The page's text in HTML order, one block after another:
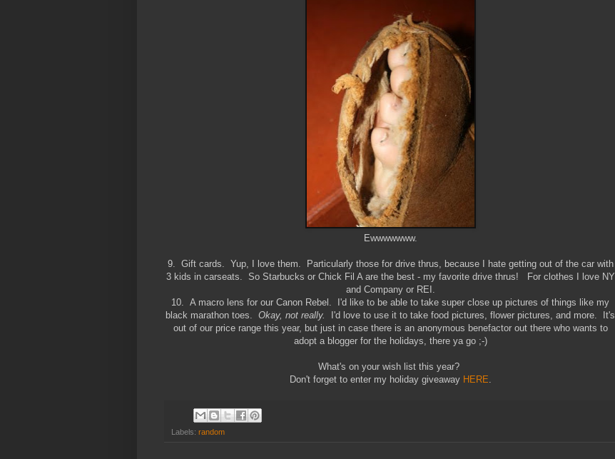
Ewwwwwww.
9. Gift cards. Yup, I love them. Particularly those for drive thrus, because I hate getting out of the car with
3 kids in carseats. So Starbucks or Chick Fil A are the best - my favorite drive thrus! For clothes I love NY
and Company or REI.
10. A macro lens for our Canon Rebel. I'd like to be able to take super close up pictures of things like my
black marathon toes. Okay, not really.
I'd love to use it to take food pictures, flower pictures, and more. It's
out of our price range this year, but just in case there is an anonymous benefactor out there who wants to
adopt a blogger for the holidays, there ya go ;-)
What's on your wish list this year?
Don't forget to enter my holiday giveaway HERE.
Labels: random